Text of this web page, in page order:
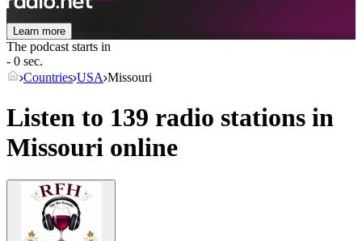
Learn more
The podcast starts in
- 0 sec.
Countries USA Missouri
Listen to 139 radio stations in
Missouri online